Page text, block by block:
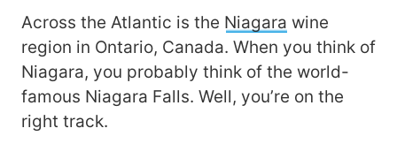
Across the Atlantic is the Niagara wine
region in Ontario, Canada. When you think of
Niagara, you probably think of the world-
famous Niagara Falls. Well, you’re on the
right track.